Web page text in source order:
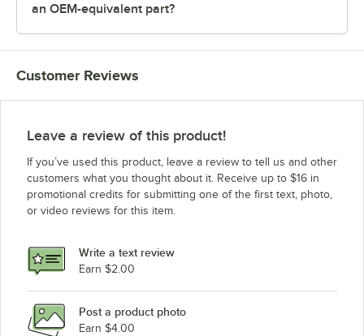
an OEM-equivalent part?
Customer Reviews
Leave a review of this product!
If you’ve used this product, leave a review to tell us and other
customers what you thought about it. Receive up to $16 in
promotional credits for submitting one of the first text, photo,
or video reviews for this item.
Write a text review
Earn $2.00
Post a product photo
Earn $4.00